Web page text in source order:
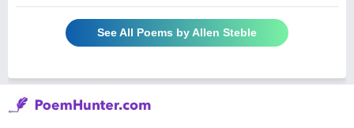
See All Poems by Allen Steble